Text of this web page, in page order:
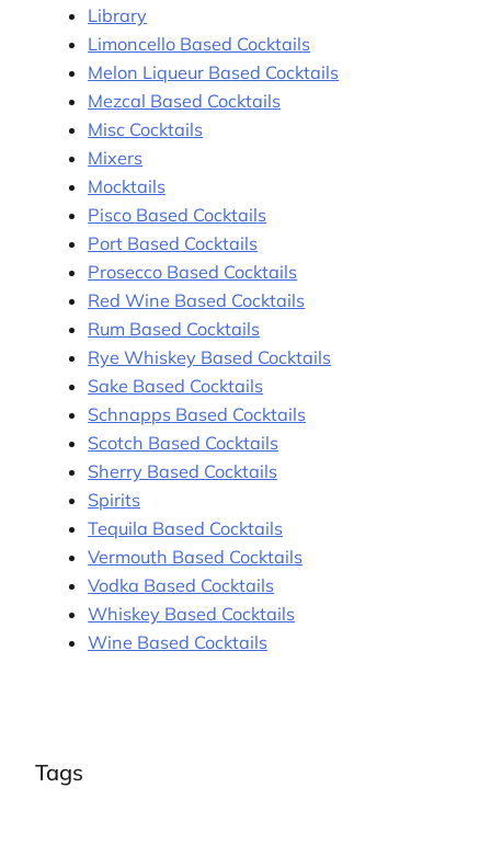
Library
Limoncello Based Cocktails
Melon Liqueur Based Cocktails
Mezcal Based Cocktails
Misc Cocktails
Mixers
Mocktails
Pisco Based Cocktails
Port Based Cocktails
Prosecco Based Cocktails
Red Wine Based Cocktails
Rum Based Cocktails
Rye Whiskey Based Cocktails
Sake Based Cocktails
Schnapps Based Cocktails
Scotch Based Cocktails
Sherry Based Cocktails
Spirits
Tequila Based Cocktails
Vermouth Based Cocktails
Vodka Based Cocktails
Whiskey Based Cocktails
Wine Based Cocktails
Tags